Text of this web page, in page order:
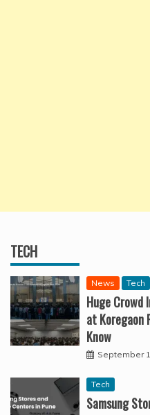
TECH
News Tech
Huge Crowd
at Koregaon
Know
September
Tech
Samsung